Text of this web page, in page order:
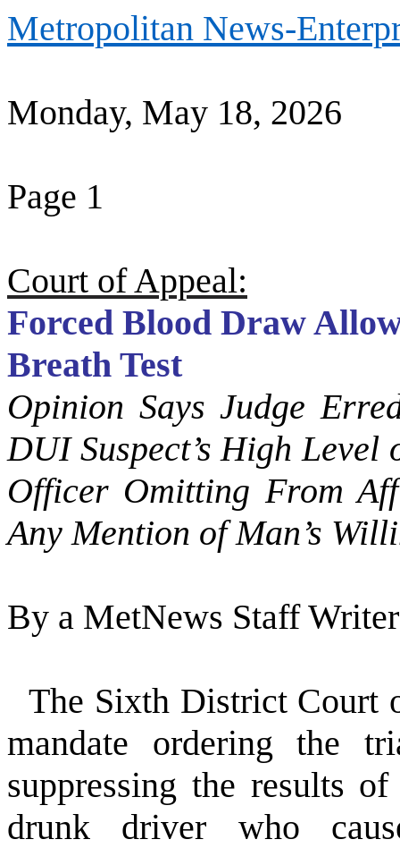
Metropolitan News-
Monday, May 18, 2026
Page 1
Court of Appeal:
Forced Blood Draw
Breath Test
Opinion Says Judge
DUI Suspect’s High Level
Officer Omitting From
Any Mention of Man’s
By a MetNews Staff Writer
The Sixth District Court
mandate ordering the
suppressing the results
drunk driver who